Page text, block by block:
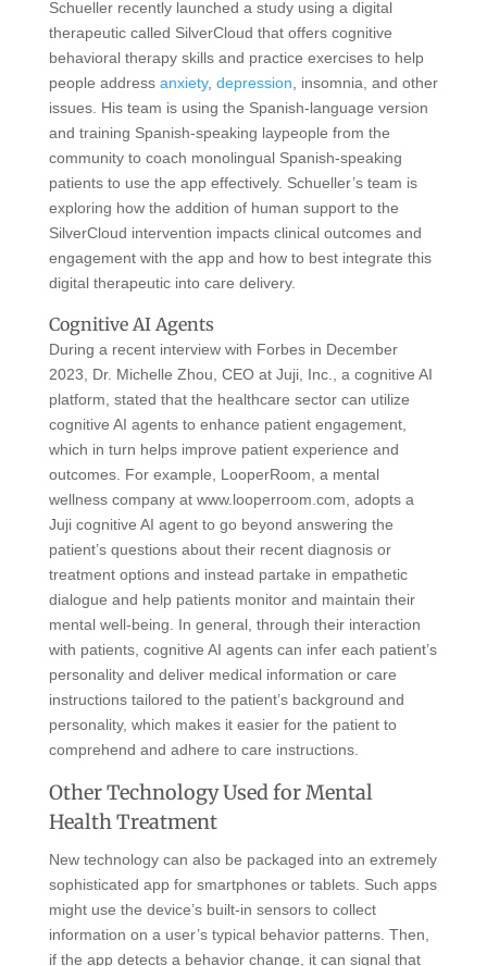
Schueller recently launched a study using a digital
therapeutic called SilverCloud that offers cognitive
behavioral therapy skills and practice exercises to help
people address anxiety, depression , insomnia, and other
issues. His team is using the Spanish-language version
and training Spanish-speaking laypeople from the
community to coach monolingual Spanish-speaking
patients to use the app effectively. Schueller’s team is
exploring how the addition of human support to the
SilverCloud intervention impacts clinical outcomes and
engagement with the app and how to best integrate this
digital therapeutic into care delivery.
Cognitive AI Agents
During a recent interview with Forbes in December
2023, Dr. Michelle Zhou, CEO at Juji, Inc., a cognitive AI
platform, stated that the healthcare sector can utilize
cognitive AI agents to enhance patient engagement,
which in turn helps improve patient experience and
outcomes. For example, LooperRoom, a mental
wellness company at www.looperroom.com, adopts a
Juji cognitive AI agent to go beyond answering the
patient’s questions about their recent diagnosis or
treatment options and instead partake in empathetic
dialogue and help patients monitor and maintain their
mental well-being. In general, through their interaction
with patients, cognitive AI agents can infer each patient’s
personality and deliver medical information or care
instructions tailored to the patient’s background and
personality, which makes it easier for the patient to
comprehend and adhere to care instructions.
Other Technology Used for Mental
Health Treatment
New technology can also be packaged into an extremely
sophisticated app for smartphones or tablets. Such apps
might use the device’s built-in sensors to collect
information on a user’s typical behavior patterns. Then,
if the app detects a behavior change, it can signal that